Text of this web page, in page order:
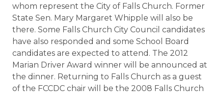
whom represent the City of Falls Church. Former
State Sen. Mary Margaret Whipple will also be
there. Some Falls Church City Council candidates
have also responded and some School Board
candidates are expected to attend. The 2012
Marian Driver Award winner will be announced at
the dinner. Returning to Falls Church as a guest
of the FCCDC chair will be the 2008 Falls Church